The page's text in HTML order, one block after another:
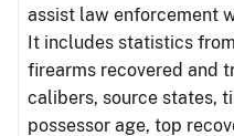
assist law enforcement
It includes statistics from
firearms recovered and
calibers, source states,
possessor age, top